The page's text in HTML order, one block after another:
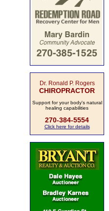
Dr. Ronald P. Rogers
CHIROPRACTOR
Support for your body's natural
healing capabilities
270-384-5554
Click here for details